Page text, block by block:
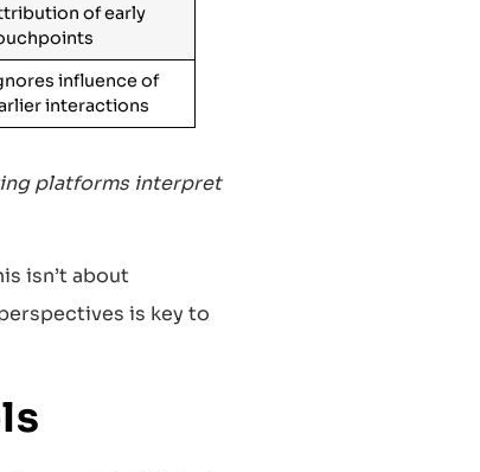
of early
influence of
interactions
platforms interpret
isn’t about
is key to